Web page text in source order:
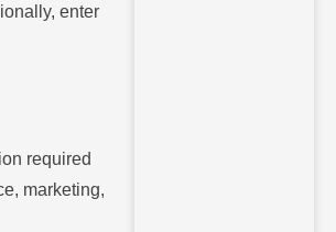
enter
required
marketing,